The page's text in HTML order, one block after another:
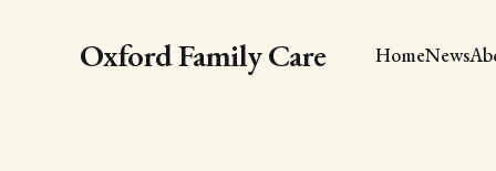
Oxford Family Care HomeNews